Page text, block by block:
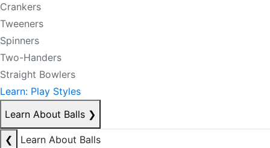
Crankers
Tweeners
Spinners
Two-Handers
Straight Bowlers
Learn: Play Styles
Learn About Balls ❯
❮
Learn About Balls